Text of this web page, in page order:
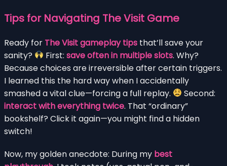
Tips for Navigating The Visit Game
Ready for The Visit gameplay tips that’ll save your
sanity?
First:save often in multiple slots. Why?
Because choices are irreversible after certain triggers.
I learned this the hard way when I accidentally
smashed a vital clue—forcing a full replay.
Second:
interact with everything twice. That “ordinary”
bookshelf? Click it again—you might find a hidden
switch!
Now, my golden anecdote: During my best